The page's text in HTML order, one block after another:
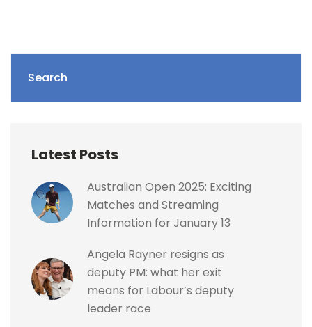
Search
Latest Posts
Australian Open 2025: Exciting
Matches and Streaming
Information for January 13
Angela Rayner resigns as
deputy PM: what her exit
means for Labour’s deputy
leader race